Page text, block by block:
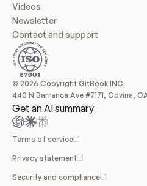
Videos
Newsletter
Contact and support
© 2026 Copyright GitBook INC.
440 N Barranca Ave #7171, Covina,
Get an AI summary
Terms of service
Privacy statement
Security and compliance